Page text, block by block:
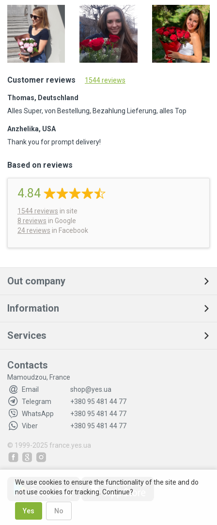
Customer reviews 1544 reviews
Thomas, Deutschland
Alles Super, von Bestellung, Bezahlung Lieferung, alles Top
Anzhelika, USA
Thank you for prompt delivery!
Based on reviews
4.84
1544 reviews in site
8 reviews in Google
24 reviews in Facebook
Out company
Information
Services
Contacts
Mamoudzou, France
Email
shop@yes.ua
Telegram
+380 95 481 44 77
WhatsApp
+380 95 481 44 77
Viber
+380 95 481 44 77
© 1999-2025 france.yes.ua
We use cookies to ensure the functionality of the site and do
not use cookies for tracking. Continue?
Yes No